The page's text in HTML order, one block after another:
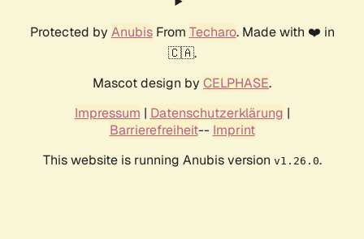
Protected by AnubisFrom Techaro. Made with ❤️ in
🇨🇦.
Mascot design by CELPHASE.
Impressum | Datenschutzerklärung |
Barrierefreiheit-- Imprint
This website is running Anubis version v1.26.0.